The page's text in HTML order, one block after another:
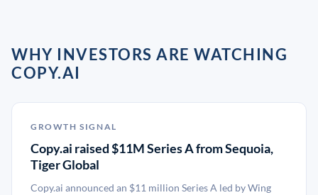
WHY INVESTORS ARE WATCHING
COPY.AI
GROWTH SIGNAL
Copy.ai raised $11M Series A from Sequoia,
Tiger Global
Copy.ai announced an $11 million Series A led by Wing